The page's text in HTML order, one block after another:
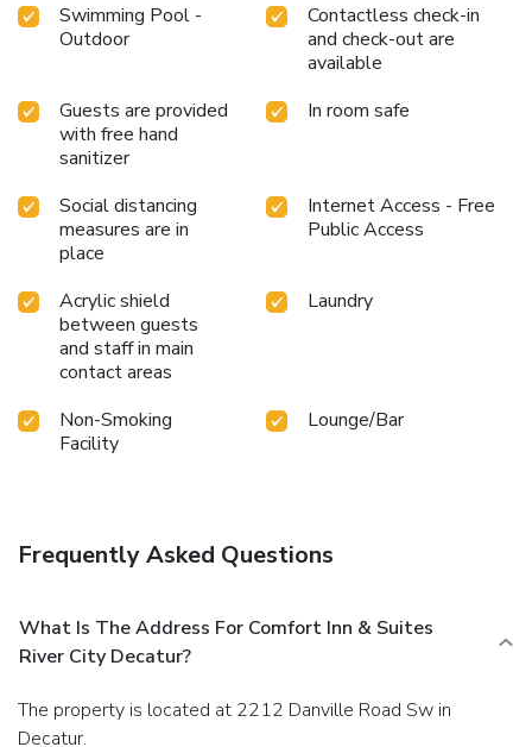
Swimming Pool -
Outdoor
Contactless check-in
and check-out are
available
Guests are provided
with free hand
sanitizer
In room safe
Social distancing
measures are in
place
Internet Access - Free
Public Access
Acrylic shield
between guests
and staff in main
contact areas
Laundry
Non-Smoking
Facility
Lounge/Bar
Frequently Asked Questions
What Is The Address For Comfort Inn & Suites
River City Decatur?
The property is located at 2212 Danville Road Sw in
Decatur.